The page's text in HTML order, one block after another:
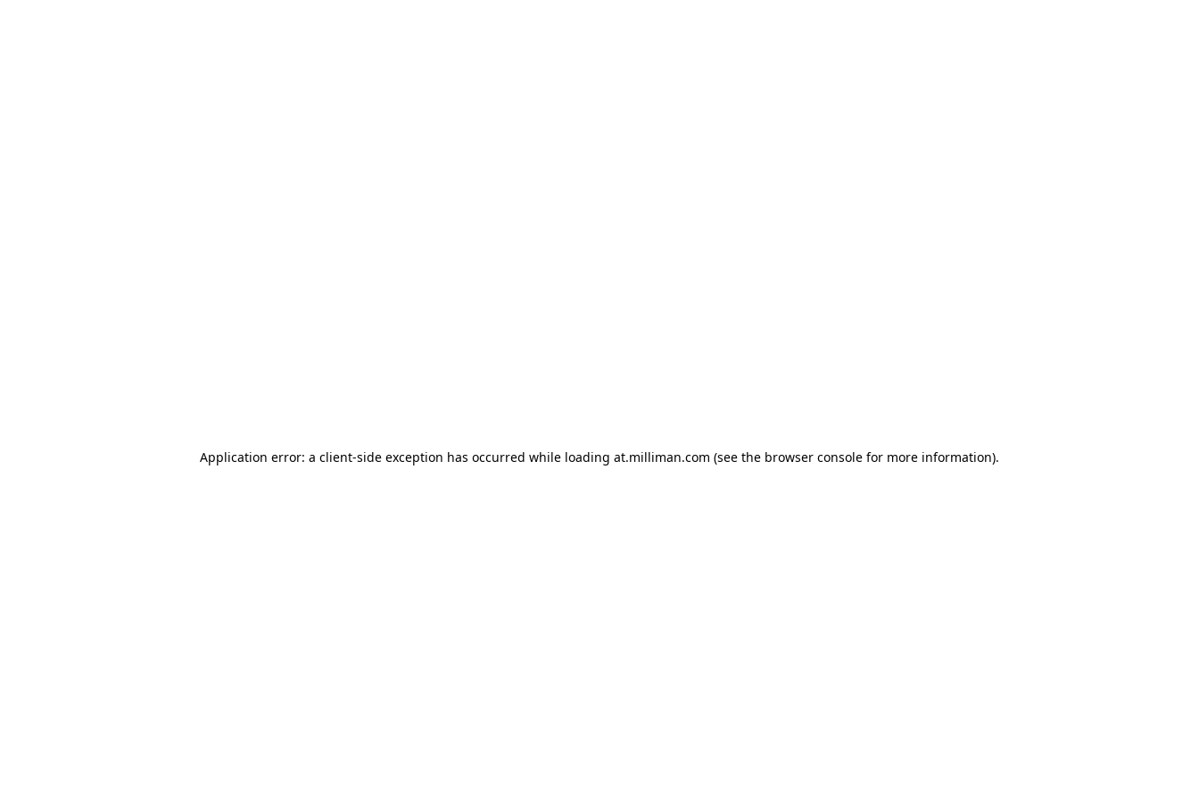
Application error: a client-side exception has occurred while loading at.milliman.com (see the browser console for more information).